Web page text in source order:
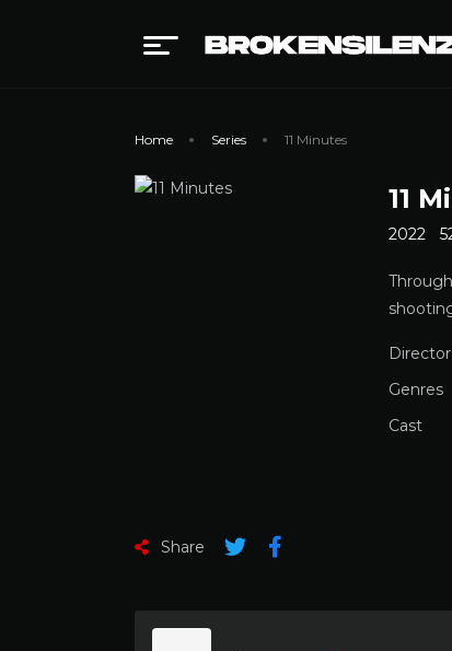
Home Series 11 Minutes
11
2022
Director
Genres
Cast
Share